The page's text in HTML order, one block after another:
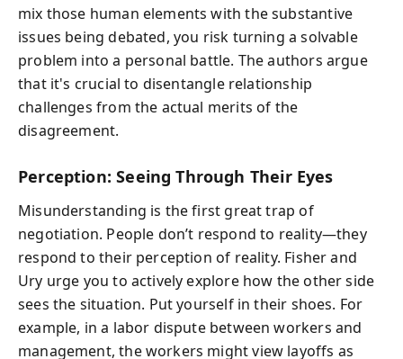
mix those human elements with the substantive
issues being debated, you risk turning a solvable
problem into a personal battle. The authors argue
that it's crucial to disentangle relationship
challenges from the actual merits of the
disagreement.
Perception: Seeing Through Their Eyes
Misunderstanding is the first great trap of
negotiation. People don’t respond to reality—they
respond to their perception of reality. Fisher and
Ury urge you to actively explore how the other side
sees the situation. Put yourself in their shoes. For
example, in a labor dispute between workers and
management, the workers might view layoffs as